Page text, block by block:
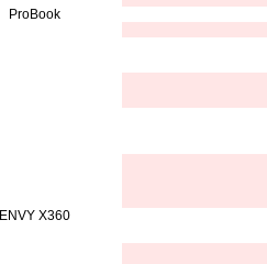
ProBook
ENVY X360